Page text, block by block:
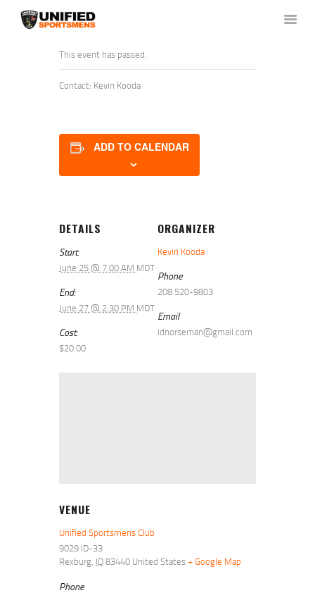
HOME
NEWS & RULES
EVENT CALENDAR
CONTACT US
This event has passed.
Contact: Kevin Kooda
ADD TO CALENDAR
DETAILS
Start:
June 25 @ 7:00 AM MDT
End:
June 27 @ 2:30 PM MDT
Cost:
$20.00
ORGANIZER
Kevin Kooda
Phone
208 520-9803
Email
idnorseman@gmail.com
VENUE
Unified Sportsmens Club
9029 ID-33
Rexburg, ID83440 United States+ Google Map
Phone